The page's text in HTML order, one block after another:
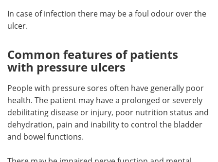
In case of infection there may be a foul odour over the
ulcer.
Common features of patients
with pressure ulcers
People with pressure sores often have generally poor
health. The patient may have a prolonged or severely
debilitating disease or injury, poor nutrition status and
dehydration, pain and inability to control the bladder
and bowel functions.